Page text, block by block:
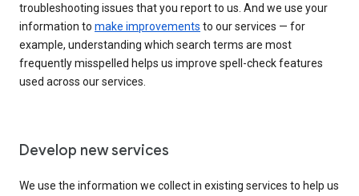
troubleshooting issues that you report to us. And we use your
information to make improvements to our services — for
example, understanding which search terms are most
frequently misspelled helps us improve spell-check features
used across our services.
Develop new services
We use the information we collect in existing services to help us